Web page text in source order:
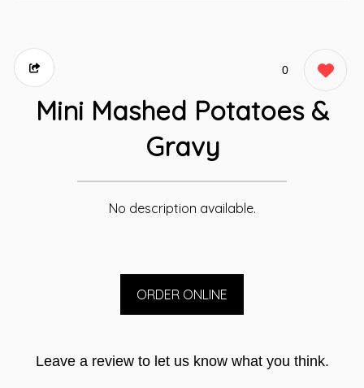
0
Mini Mashed Potatoes &
Gravy
No description available.
ORDER ONLINE
Leave a review to let us know what you think.